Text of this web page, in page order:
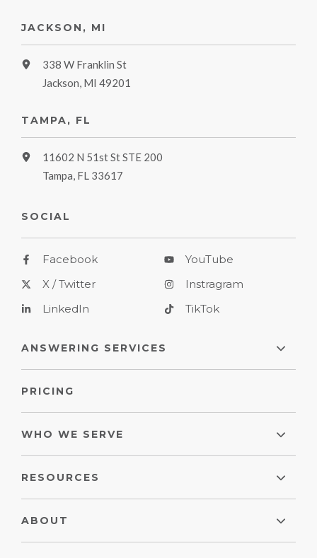
JACKSON, MI
338 W Franklin St
Jackson, MI 49201
TAMPA, FL
11602 N 51st St STE 200
Tampa, FL 33617
SOCIAL
Facebook
X / Twitter
LinkedIn
YouTube
Instragram
TikTok
ANSWERING SERVICES
PRICING
WHO WE SERVE
RESOURCES
ABOUT